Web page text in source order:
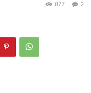
2
877